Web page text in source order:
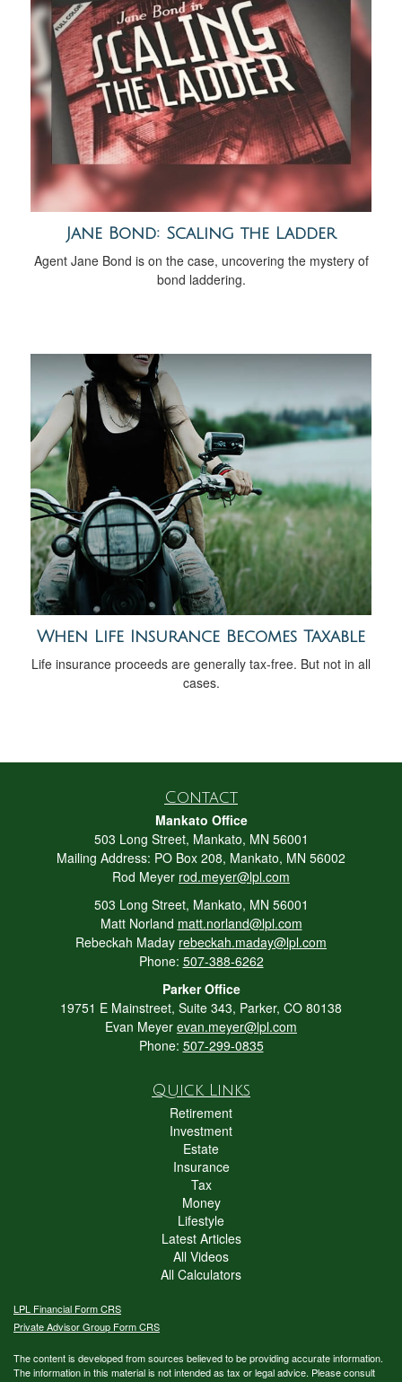
Jane Bond: Scaling the Ladder
Agent Jane Bond is on the case, uncovering the mystery of
bond laddering.
When Life Insurance Becomes Taxable
Life insurance proceeds are generally tax-free. But not in all
cases.
Contact
Mankato Office
503 Long Street, Mankato, MN 56001
Mailing Address: PO Box 208, Mankato, MN 56002
Rod Meyer rod.meyer@lpl.com
503 Long Street, Mankato, MN 56001
Matt Norland matt.norland@lpl.com
Rebeckah Maday rebeckah.maday@lpl.com
Phone: 507-388-6262
Parker Office
19751 E Mainstreet, Suite 343, Parker, CO 80138
Evan Meyer evan.meyer@lpl.com
Phone: 507-299-0835
Quick Links
Retirement
Investment
Estate
Insurance
Tax
Money
Lifestyle
Latest Articles
All Videos
All Calculators
LPL Financial Form CRS
Private Advisor Group Form CRS
The content is developed from sources believed to be providing accurate information.
The information in this material is not intended as tax or legal advice. Please consult